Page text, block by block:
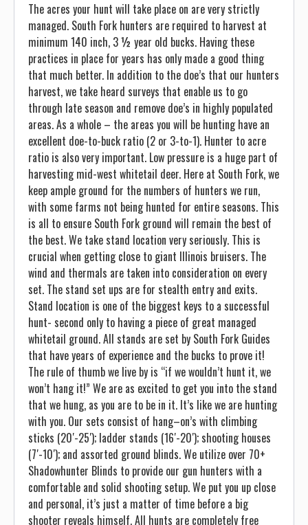
The acres your hunt will take place on are very strictly
managed. South Fork hunters are required to harvest at
minimum 140 inch, 3 ½ year old bucks. Having these
practices in place for years has only made a good thing
that much better. In addition to the doe’s that our hunters
harvest, we take heard surveys that enable us to go
through late season and remove doe’s in highly populated
areas. As a whole – the areas you will be hunting have an
excellent doe-to-buck ratio (2 or 3-to-1). Hunter to acre
ratio is also very important. Low pressure is a huge part of
harvesting mid-west whitetail deer. Here at South Fork, we
keep ample ground for the numbers of hunters we run,
with some farms not being hunted for entire seasons. This
is all to ensure South Fork ground will remain the best of
the best. We take stand location very seriously. This is
crucial when getting close to giant Illinois bruisers. The
wind and thermals are taken into consideration on every
set. The stand set ups are for stealth entry and exits.
Stand location is one of the biggest keys to a successful
hunt- second only to having a piece of great managed
whitetail ground. All stands are set by South Fork Guides
that have years of experience and the bucks to prove it!
The rule of thumb we live by is “if we wouldn’t hunt it, we
won’t hang it!” We are as excited to get you into the stand
that we hung, as you are to be in it. It’s like we are hunting
with you. Our sets consist of hang–on’s with climbing
sticks (20′-25′); ladder stands (16′-20′); shooting houses
(7′-10′); and assorted ground blinds. We utilize over 70+
Shadowhunter Blinds to provide our gun hunters with a
comfortable and solid shooting setup. We put you up close
and personal, it’s just a matter of time before a big
shooter reveals himself. All hunts are completely free